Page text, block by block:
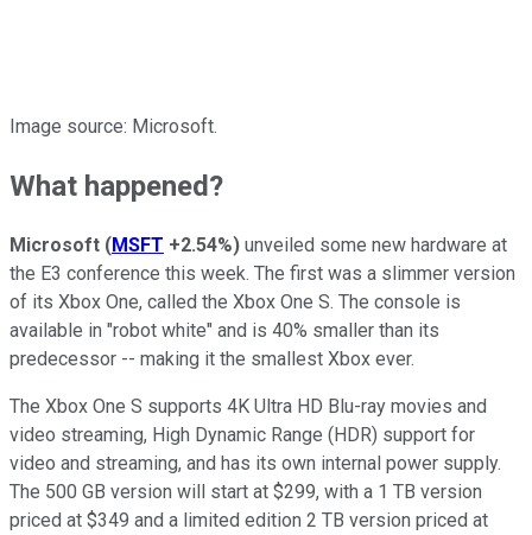
Image source: Microsoft.
What happened?
Microsoft (MSFT +2.54%) unveiled some new hardware at
the E3 conference this week. The first was a slimmer version
of its Xbox One, called the Xbox One S. The console is
available in "robot white" and is 40% smaller than its
predecessor -- making it the smallest Xbox ever.
The Xbox One S supports 4K Ultra HD Blu-ray movies and
video streaming, High Dynamic Range (HDR) support for
video and streaming, and has its own internal power supply.
The 500 GB version will start at $299, with a 1 TB version
priced at $349 and a limited edition 2 TB version priced at